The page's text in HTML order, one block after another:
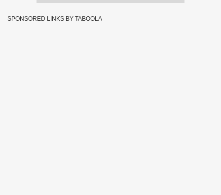
SPONSORED LINKS BY TABOOLA